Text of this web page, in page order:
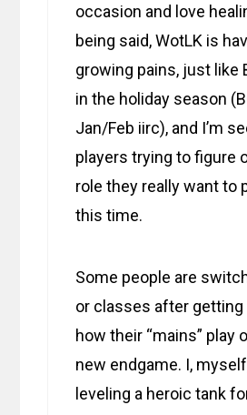
occasion and love
being said, WotLK is
growing pains, just like
in the holiday season
Jan/Feb iirc), and I’m
players trying to figure
role they really want to
this time.
Some people are
or classes after
how their “mains” play
new endgame. I,
leveling a heroic tank